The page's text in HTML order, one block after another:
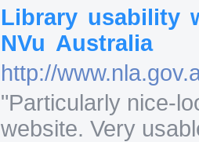
Library usability
NVu Australia
http://
"Particularly nice-
website. Very